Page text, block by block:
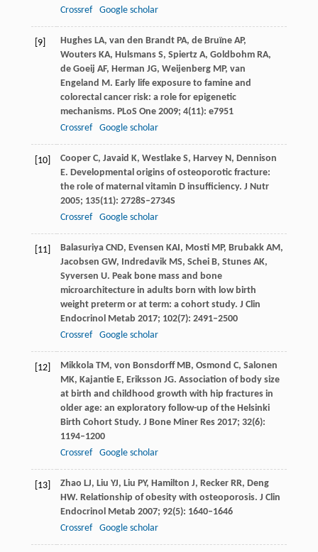
Crossref
Google scholar
[9] Hughes LA, van den Brandt PA, deBruïne AP,
WoutersKA, Hulsmans S, SpiertzA, GoldbohmRA,
de Goeij AF, Herman JG, WeijenbergMP, van
Engeland M. Early life exposure to famine and
colorectal cancer risk: a role for epigenetic
mechanisms. PLoS One 2009; 4(11): e7951
Crossref
Google scholar
[10] Cooper C, Javaid K, WestlakeS, Harvey N, Dennison
E. Developmental origins of osteoporotic fracture:
the role of maternal vitamin D insufficiency. J Nutr
2005; 135(11): 2728S–2734S
Crossref
Google scholar
[11] Balasuriya CND, Evensen KAI, MostiMP, Brubakk AM,
Jacobsen GW, IndredavikMS, ScheiB, Stunes AK,
Syversen U. Peak bone mass and bone
microarchitecture in adults born with low birth
weight preterm or at term: a cohort study. J Clin
Endocrinol Metab 2017; 102(7): 2491–2500
Crossref
Google scholar
[12] Mikkola TM, von BonsdorffMB, Osmond C, Salonen
MK, KajantieE, Eriksson JG. Association of body size
at birth and childhood growth with hip fractures in
older age: an exploratory follow-up of the Helsinki
Birth Cohort Study. J Bone Miner Res 2017; 32(6):
1194–1200
Crossref
Google scholar
[13] Zhao LJ, Liu YJ, Liu PY, Hamilton J, ReckerRR, Deng
HW. Relationship of obesity with osteoporosis. J Clin
Endocrinol Metab 2007; 92(5): 1640–1646
Crossref
Google scholar